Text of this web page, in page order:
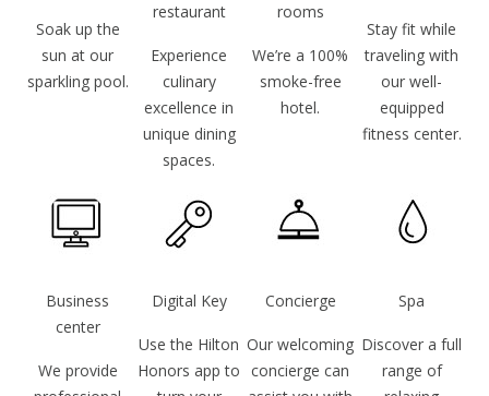
Soak up the
sun at our
sparkling pool.
restaurant
Experience
culinary
excellence in
unique dining
spaces.
rooms
We’re a 100%
smoke-free
hotel.
Stay fit while
traveling with
our well-
equipped
fitness center.
Business
center
We provide
Digital Key
Use the Hilton
Honors app to
Concierge
Our welcoming
concierge can
Spa
Discover a full
range of